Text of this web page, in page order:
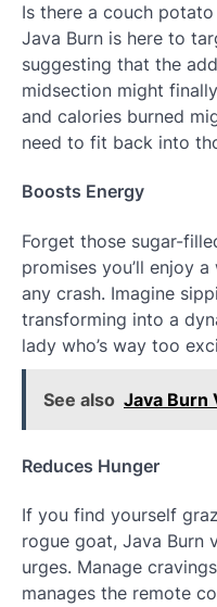
Is there a couch
Java Burn is here to
suggesting that the
midsection might
and calories burned
need to fit back into
Boosts Energy
Forget those sugar-
promises you’ll enjoy
any crash. Imagine
transforming into a
lady who’s way too
See also Java Burn
Reduces Hunger
If you find yourself
rogue goat, Java Burn
urges. Manage
manages the remote